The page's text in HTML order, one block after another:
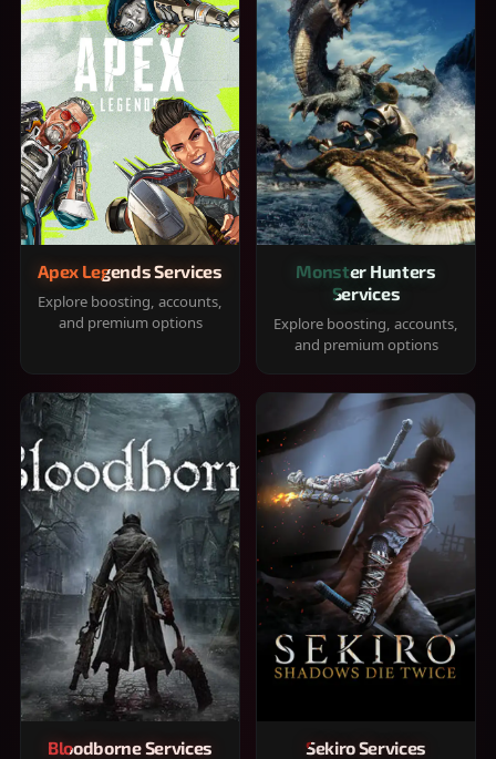
Apex Legends Services
Explore boosting, accounts,
and premium options
Monster Hunters
Services
Explore boosting, accounts,
and premium options
Bloodborne Services Sekiro Services